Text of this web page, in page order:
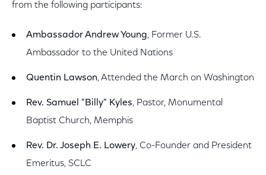
from the following participants:
Ambassador Andrew Young, Former U.S.
Ambassador to the United Nations
Quentin Lawson, Attended the March on Washington
Rev. Samuel "Billy" Kyles, Pastor, Monumental
Baptist Church, Memphis
Rev. Dr. Joseph E. Lowery, Co-Founder and President
Emeritus, SCLC